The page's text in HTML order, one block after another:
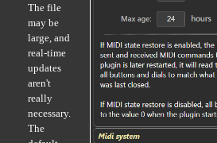
The file
may be
large, and
real-time
updates
aren't
really
necessary.
The